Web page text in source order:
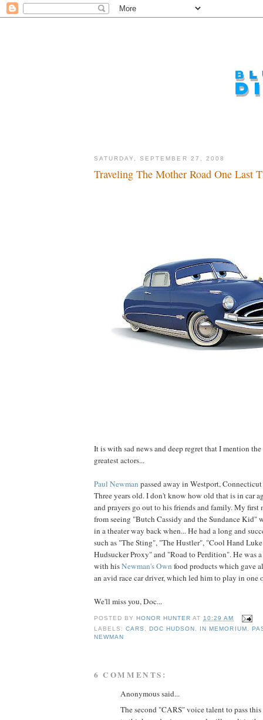
SATURDAY, SEPTEMBER 27, 2008
Traveling The Mother Road One Last
It is with sad news and deep regret that I mention
greatest actors...
Paul Newman passed away in Westport,
Three years old. I don't know how old that is in car
and prayers go out to his friends and family. My first
from seeing "Butch Cassidy and the Sundance Kid"
in a theater way back when... He had a long and
such as "The Sting", "The Hustler", "Cool Hand
Hudsucker Proxy" and "Road to Perdition". He was
with hisNewman's Own food products which gave
an avid race car driver, which led him to play in one
We'll miss you, Doc...
POSTED BY HONOR HUNTER AT10:29 AM
LABELS:CARS , DOC HUDSON , IN MEMORIUM ,
NEWMAN
6 COMMENTS:
Anonymous said...
The second "CARS" voice talent to pass